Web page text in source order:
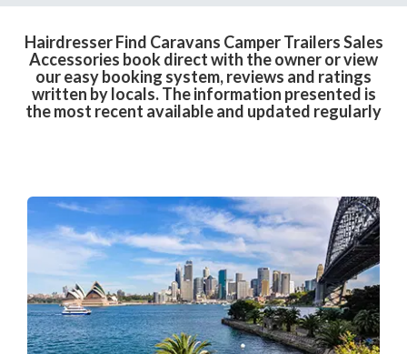
Hairdresser Find Caravans Camper Trailers Sales
Accessories book direct with the owner or view
our easy booking system, reviews and ratings
written by locals. The information presented is
the most recent available and updated regularly